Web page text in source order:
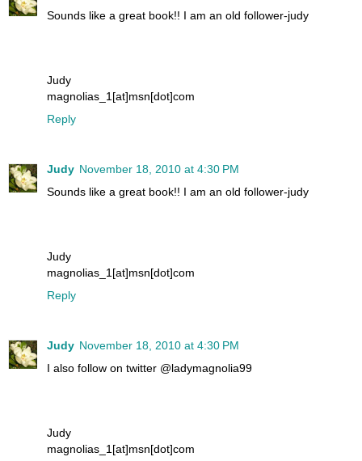
Sounds like a great book!! I am an old follower-judy
Judy
magnolias_1[at]msn[dot]com
Reply
Judy November 18, 2010 at 4:30 PM
Sounds like a great book!! I am an old follower-judy
Judy
magnolias_1[at]msn[dot]com
Reply
Judy November 18, 2010 at 4:30 PM
I also follow on twitter @ladymagnolia99
Judy
magnolias_1[at]msn[dot]com